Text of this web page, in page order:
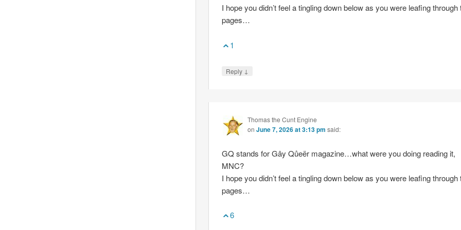
I hope you didn’t feel a tingling down below as you were leafing through
pages…
1
Reply ↓
Thomas the Cunt Engine
on June 7, 2026 at 3:13 pm said:
GQ stands for Gây Qůeër magazine…what were you doing reading it,
MNC?
I hope you didn’t feel a tingling down below as you were leafing through
pages…
6